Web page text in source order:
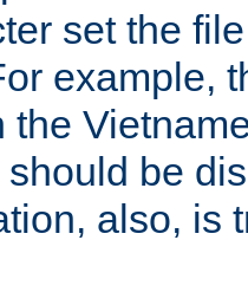
set the
example,
the
be
also, is